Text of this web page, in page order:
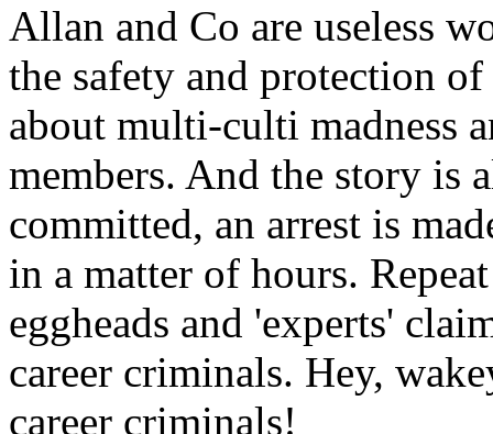
Allan and Co are useless
the safety and protection
about multi-culti madness
members. And the story is
committed, an arrest is
in a matter of hours.
eggheads and 'experts'
career criminals. Hey,
career criminals!